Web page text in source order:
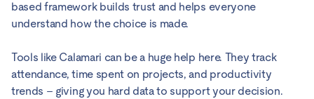
based framework builds trust and helps everyone
understand how the choice is made.
Tools like Calamari can be a huge help here. They track
attendance, time spent on projects, and productivity
trends – giving you hard data to support your decision.